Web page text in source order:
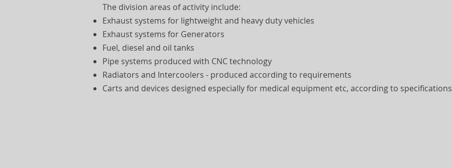
The division areas of activity include:
Exhaust systems for lightweight and heavy duty vehicles
Exhaust systems for Generators
Fuel, diesel and oil tanks
Pipe systems produced with CNC technology
Radiators and Intercoolers - produced according to requirements
Carts and devices designed especially for medical equipment etc, according to specifications